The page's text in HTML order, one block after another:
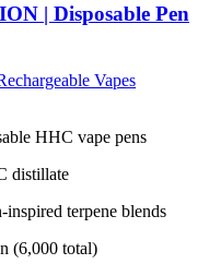
| Disposable Pen
Vapes
HHC vape pens
distillate
inspired terpene blends
(6,000 total)